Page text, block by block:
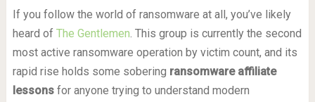
If you follow the world of ransomware at all, you’ve likely
heard of The Gentlemen. This group is currently the second
most active ransomware operation by victim count, and its
rapid rise holds some sobering ransomware affiliate
lessonsfor anyone trying to understand modern